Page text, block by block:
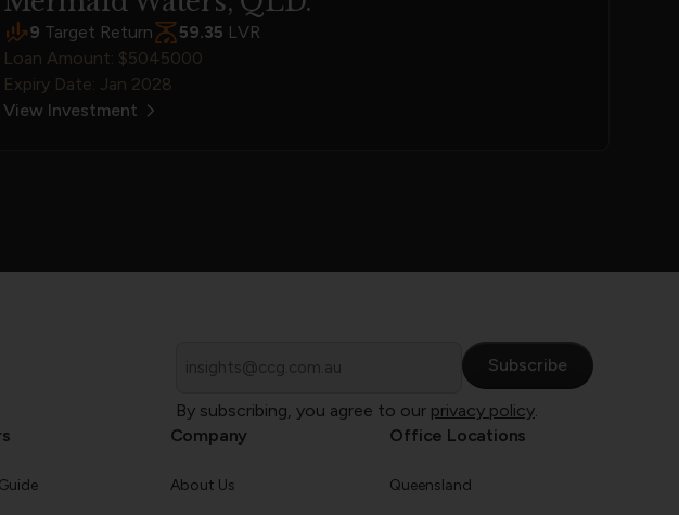
9 Target Return 59.35 LVR
Loan Amount: $5045000
Expiry Date: Jan 2028
View Investment
By subscribing, you agree to our privacy policy.
Company
About Us
Office Locations
Queensland